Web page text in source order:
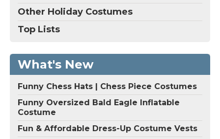
Other Holiday Costumes
Top Lists
What's New
Funny Chess Hats | Chess Piece Costumes
Funny Oversized Bald Eagle Inflatable
Costume
Fun & Affordable Dress-Up Costume Vests